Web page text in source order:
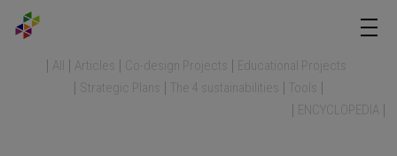
All Articles Co-design Projects
Educational Projects
Strategic Plans
The 4 sustainabilities
Tools
ENCYCLOPEDIA